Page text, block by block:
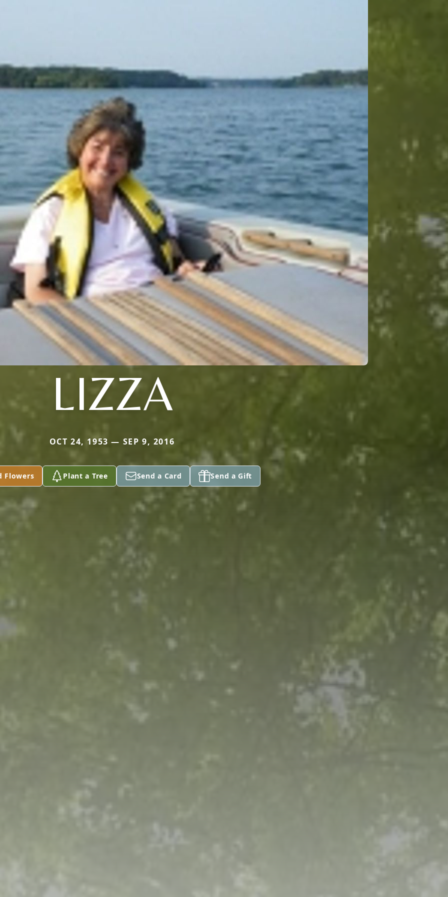
LIZZA
OCT 24, 1953 — SEP 9, 2016
Flowers Plant a Tree Send a Card Send a Gift